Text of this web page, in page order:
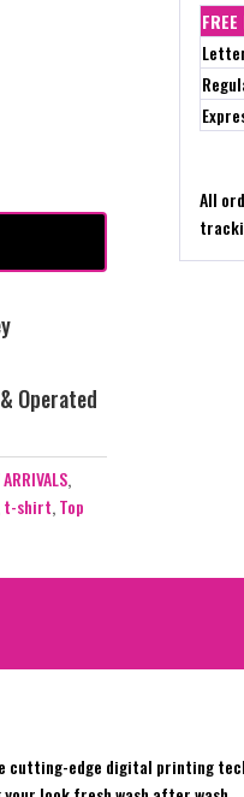
Operated
ARRIVALS,
t-shirt,Top
All
cutting-edge digital printing